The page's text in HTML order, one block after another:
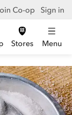
Co-op Sign in
Stores Menu